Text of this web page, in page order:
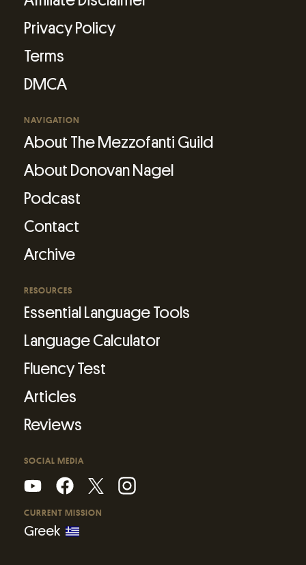
Privacy Policy
Terms
DMCA
NAVIGATION
About The Mezzofanti Guild
About Donovan Nagel
Podcast
Contact
Archive
RESOURCES
Essential Language Tools
Language Calculator
Fluency Test
Articles
Reviews
SOCIAL MEDIA
CURRENT MISSION
Greek